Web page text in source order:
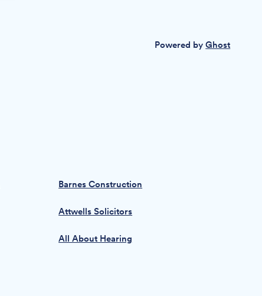
Powered byGhost
Barnes Construction
Attwells Solicitors
All About Hearing